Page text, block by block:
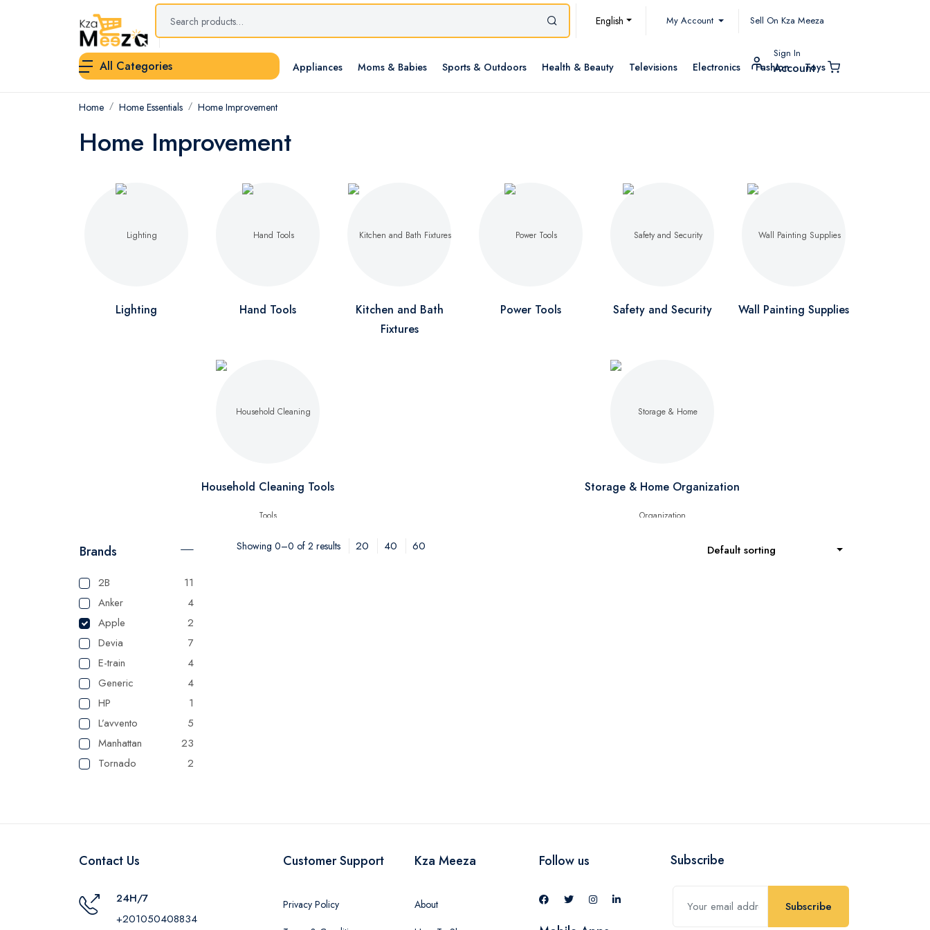
English My Account Sell On Kza Meeza
All Categories Appliances Moms & Babies Sports & Outdoors Health & Beauty Televisions Electronics Fashion Toys
Sign In
Account
Home Home Essentials Home Improvement
Home Improvement
Lighting Hand Tools
Kitchen and Bath
Fixtures
Power Tools Safety and Security Wall Painting Supplies
Household Cleaning Tools Storage & Home Organization
Brands
2B
11
Anker
4
Apple
2
Devia
7
E-train
4
Generic
4
HP
1
L’avvento
5
Manhattan
23
Tornado
2
RAVPower
Showing 0–0 of 2 results 20 40 60 Default sorting
Contact Us
24H/7
+201050408834
Customer Support
Privacy Policy
Kza Meeza
About
Follow us Subscribe
Subscribe